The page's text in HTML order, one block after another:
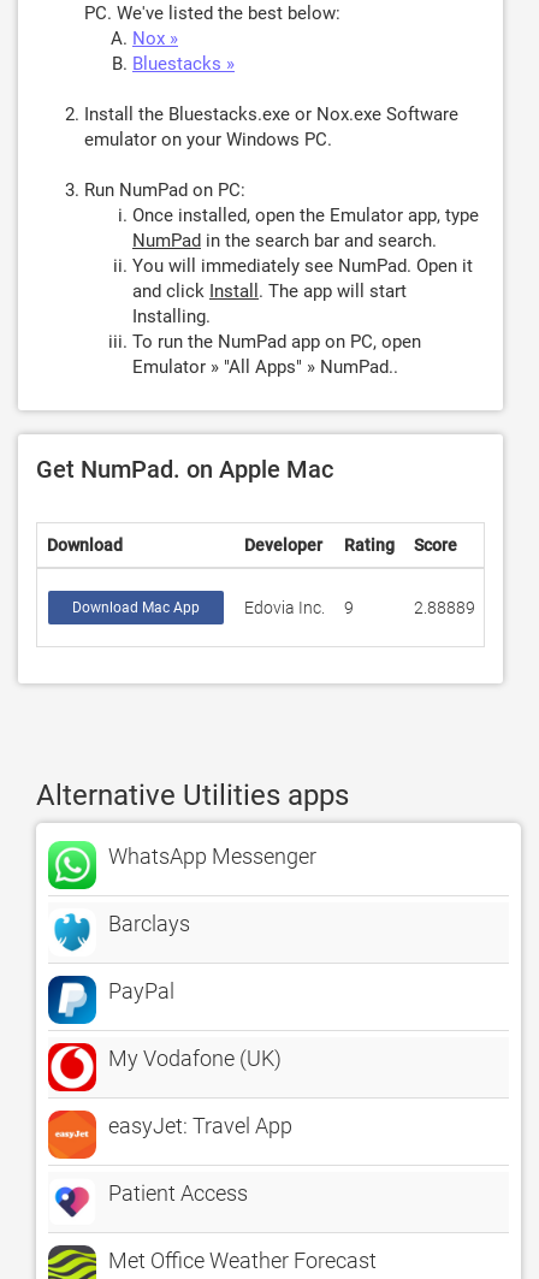
PC. We've listed the best below:
Nox »
Bluestacks »
Install the Bluestacks.exe or Nox.exe Software
emulator on your Windows PC.
Run NumPad on PC:
Once installed, open the Emulator app, type
NumPad in the search bar and search.
You will immediately see NumPad. Open it
and click Install . The app will start
Installing.
To run the NumPad app on PC, open
Emulator » "All Apps" » NumPad..
Get NumPad. on Apple Mac
Download Developer Rating Score
Download Mac App Edovia Inc. 9 2.88889
Alternative Utilities apps
WhatsApp Messenger
Barclays
PayPal
My Vodafone (UK)
easyJet: Travel App
Patient Access
Met Office Weather Forecast